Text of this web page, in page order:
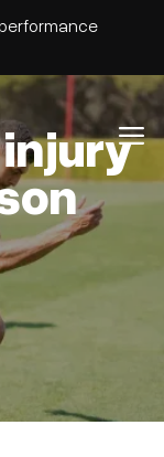
performance